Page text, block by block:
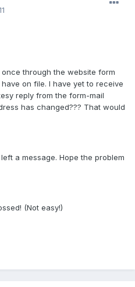
through the website form
on file. I have yet to receive
reply from the form-mail
has changed??? That would
a message. Hope the problem
(Not easy!)